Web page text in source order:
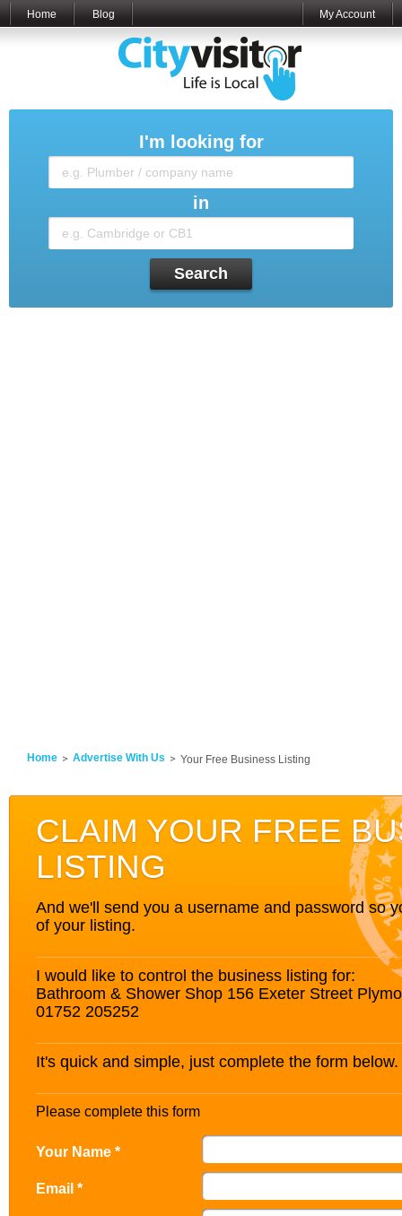
Home Blog My Account
I'm looking for
in
Search
Home Advertise With Us Your Free Business Listing
CLAIM YOUR FREE
LISTING
And we'll send you a username and password so
of your listing.
I would like to control the business listing for:
Bathroom & Shower Shop 156 Exeter Street
01752 205252
It's quick and simple, just complete the form below.
Please complete this form
Your Name *
Email *